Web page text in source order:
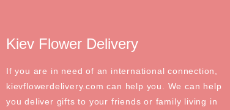
Kiev Flower Delivery
If you are in need of an international connection,
kievflowerdelivery.com can help you. We can help
you deliver gifts to your friends or family living in